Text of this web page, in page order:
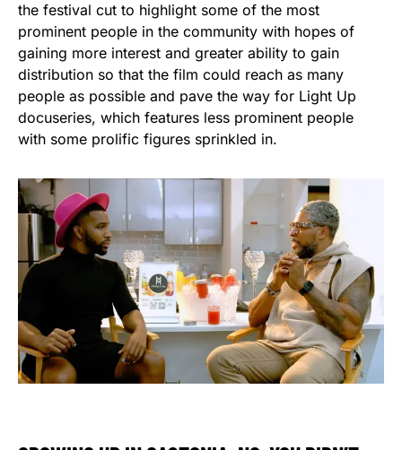
the festival cut to highlight some of the most
prominent people in the community with hopes of
gaining more interest and greater ability to gain
distribution so that the film could reach as many
people as possible and pave the way for Light Up
docuseries, which features less prominent people
with some prolific figures sprinkled in.